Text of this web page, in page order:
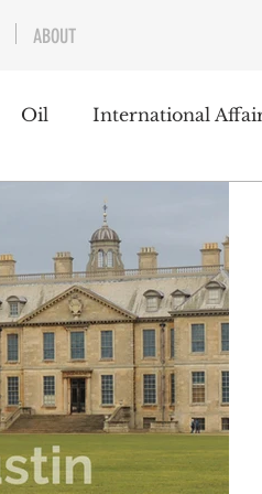
Oil International
USA
Books
ABOUT